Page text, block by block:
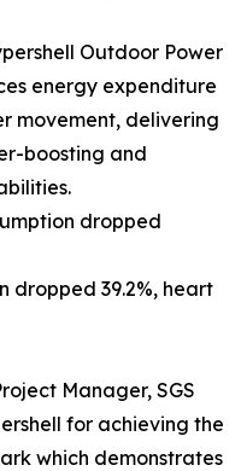
Outdoor Power
energy expenditure
movement, delivering
boosting and
dropped
dropped 39.2%, heart
Manager, SGS
for achieving the
which demonstrates